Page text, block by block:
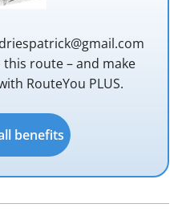
route – and make
RouteYou PLUS.
benefits